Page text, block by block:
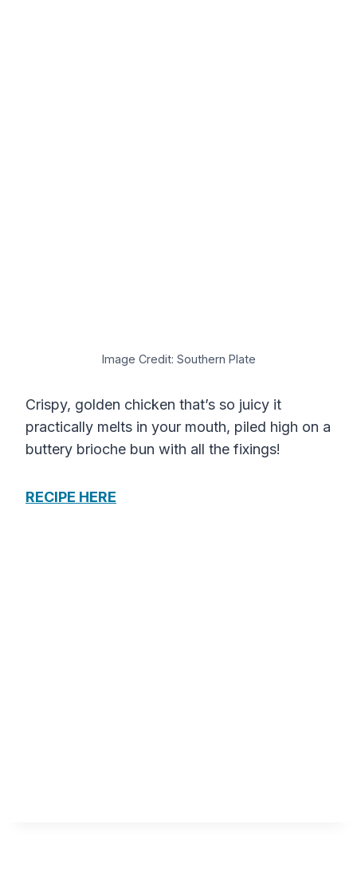
Image Credit: Southern Plate
Crispy, golden chicken that’s so juicy it
practically melts in your mouth, piled high on a
buttery brioche bun with all the fixings!
RECIPE HERE